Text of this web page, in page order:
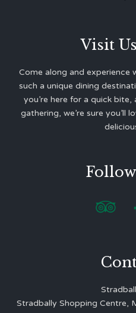
Visit
Come along and experience
such a unique dining
you’re here for a quick bite,
gathering, we’re sure you’ll

Stradbally Shopping Centre,